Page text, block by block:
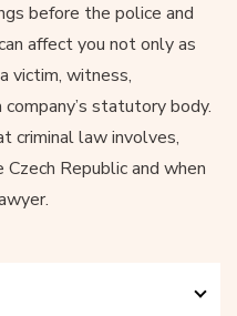
before the police and
affect you not only as
victim, witness,
statutory body.
criminal law involves,
Republic and when